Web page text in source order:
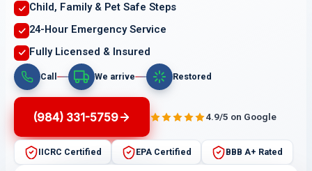
Child, Family & Pet Safe Steps
24-Hour Emergency Service
Fully Licensed & Insured
Call We arrive Restored
(984) 331-5759 4.9/5 on Google
IICRC Certified EPA Certified BBB A+ Rated